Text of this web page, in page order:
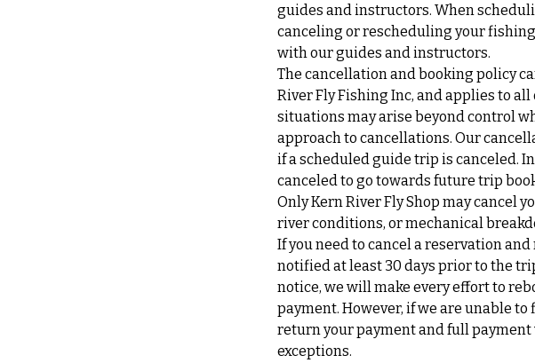
guides and instructors. When
canceling or rescheduling your
with our guides and instructors.
The cancellation and booking policy
River Fly Fishing Inc, and applies to
situations may arise beyond control
approach to cancellations. Our
if a scheduled guide trip is canceled.
canceled to go towards future trip
Only Kern River Fly Shop may cancel
river conditions, or mechanical
If you need to cancel a reservation
notified at least 30 days prior to the
notice, we will make every effort to
payment. However, if we are unable
return your payment and full
exceptions.